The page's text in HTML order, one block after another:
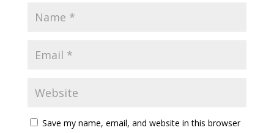
Save my name, email, and website in this browser